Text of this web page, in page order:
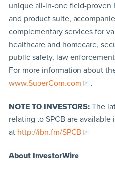
unique all-in-one field-proven
and product suite,
complementary services for
healthcare and homecare,
public safety, law
For more information about
www.SuperCom.com
.
NOTE TO INVESTORS:The
relating to SPCB are available
at http://ibn.fm/SPCB
About InvestorWire